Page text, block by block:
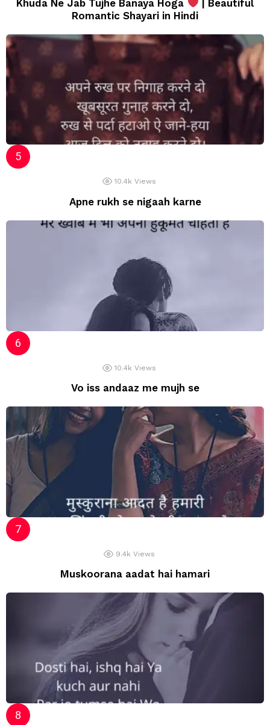
Khuda Ne Jab Tujhe Banaya Hoga
| Beautiful
Romantic Shayari in Hindi
10.4k Views
Apne rukh se nigaah karne
10.4k Views
Vo iss andaaz me mujh se
9.4k Views
Muskoorana aadat hai hamari